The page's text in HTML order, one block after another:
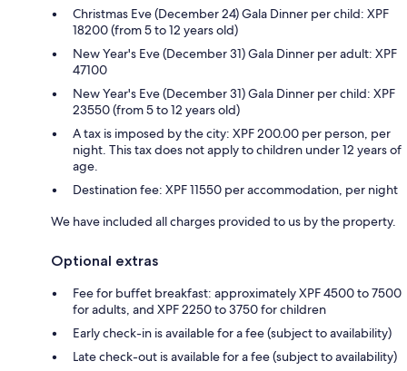
Christmas Eve (December 24) Gala Dinner per child: XPF
18200 (from 5 to 12 years old)
New Year's Eve (December 31) Gala Dinner per adult: XPF
47100
New Year's Eve (December 31) Gala Dinner per child: XPF
23550 (from 5 to 12 years old)
A tax is imposed by the city: XPF 200.00 per person, per
night. This tax does not apply to children under 12 years of
age.
Destination fee: XPF 11550 per accommodation, per night
We have included all charges provided to us by the property.
Optional extras
Fee for buffet breakfast: approximately XPF 4500 to 7500
for adults, and XPF 2250 to 3750 for children
Early check-in is available for a fee (subject to availability)
Late check-out is available for a fee (subject to availability)